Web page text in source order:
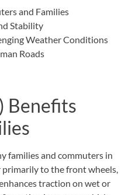
and Families
Stability
Weather Conditions
Roads
Benefits
families and commuters in
primarily to the front wheels,
traction on wet or